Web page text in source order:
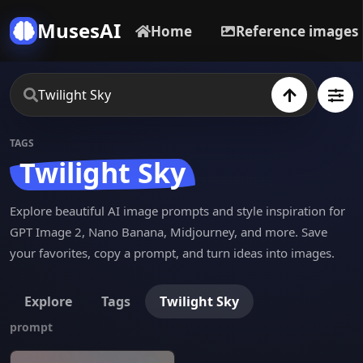
MusesAI Home Reference images
TAGS
Twilight Sky
Explore beautiful AI image prompts and style inspiration for
GPT Image 2, Nano Banana, Midjourney, and more. Save
your favorites, copy a prompt, and turn ideas into images.
Explore Tags Twilight Sky
prompt